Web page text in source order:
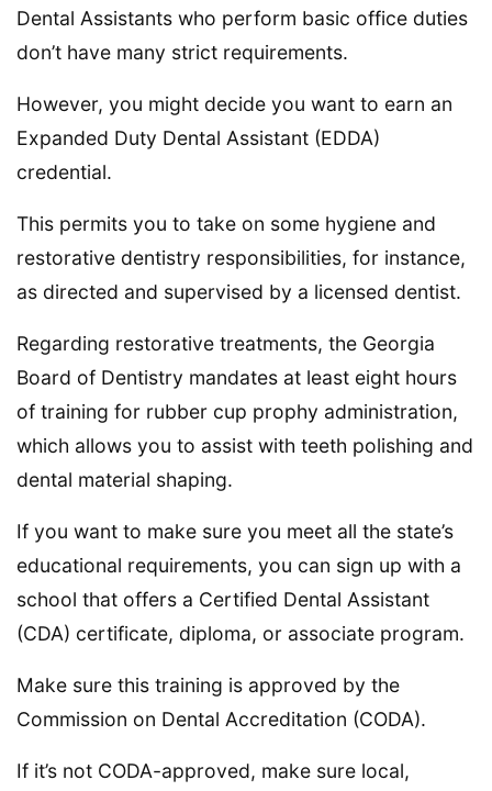
Dental Assistants who perform basic office duties
don’t have many strict requirements.
However, you might decide you want to earn an
Expanded Duty Dental Assistant (EDDA)
credential.
This permits you to take on some hygiene and
restorative dentistry responsibilities, for instance,
as directed and supervised by a licensed dentist.
Regarding restorative treatments, the Georgia
Board of Dentistry mandates at least eight hours
of training for rubber cup prophy administration,
which allows you to assist with teeth polishing and
dental material shaping.
If you want to make sure you meet all the state’s
educational requirements, you can sign up with a
school that offers a Certified Dental Assistant
(CDA) certificate, diploma, or associate program.
Make sure this training is approved by the
Commission on Dental Accreditation (CODA).
If it’s not CODA-approved, make sure local,